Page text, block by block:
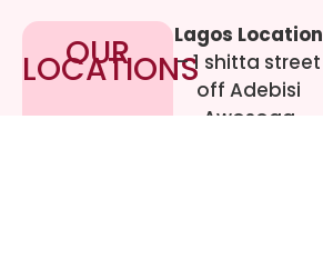
OUR
LOCATIONS
Lagos Location
– 1 shitta street
off Adebisi
Awosoga